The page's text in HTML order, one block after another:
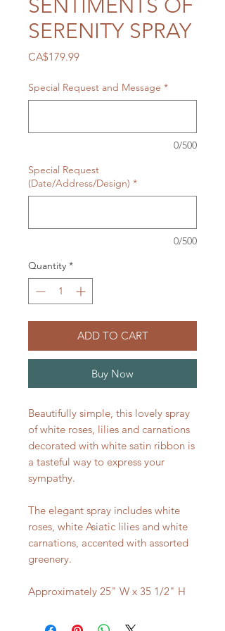
SENTIMENTS OF
SERENITY SPRAY
CA$179.99Price
Special Request and Message *
0/500
Special Request
(Date/Address/Design) *
0/500
Quantity *
ADD TO CART
Buy Now
Beautifully simple, this lovely spray
of white roses, lilies and carnations
decorated with white satin ribbon is
a tasteful way to express your
sympathy.
The elegant spray includes white
roses, white Asiatic lilies and white
carnations, accented with assorted
greenery.
Approximately 25" W x 35 1/2" H